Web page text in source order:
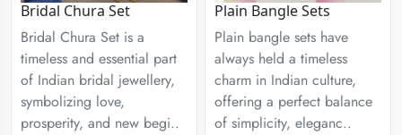
Bridal Chura Set
Bridal Chura Set is a
timeless and essential part
of Indian bridal jewellery,
symbolizing love,
prosperity, and new begi..
Plain Bangle Sets
Plain bangle sets have
always held a timeless
charm in Indian culture,
offering a perfect balance
of simplicity, eleganc..